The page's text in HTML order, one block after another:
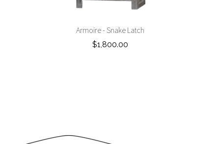
Armoire - Snake Latch
$1,800.00